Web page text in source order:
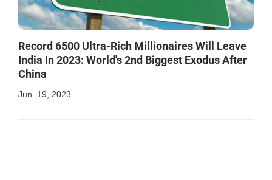
Record 6500 Ultra-Rich Millionaires Will Leave
India In 2023: World's 2nd Biggest Exodus After
China
Jun. 19, 2023